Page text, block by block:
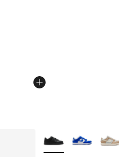
[5 out of 5 stars], 2158
More Colors